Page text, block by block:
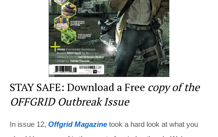
k
STAY SAFE: Download a Free copy of the
OFFGRID Outbreak Issue
In issue 12, Offgrid Magazine took a hard look at what you